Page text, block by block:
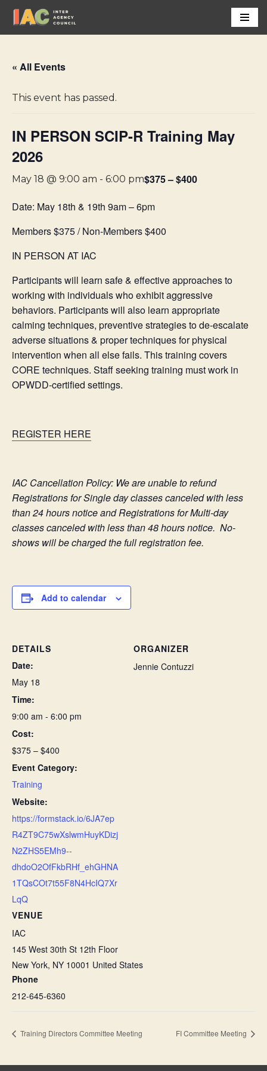
Skip
content
« All Events
This event has passed.
IN PERSON SCIP-R Training May
2026
May 18 @ 9:00 am - 6:00 pm$375 – $400
Date: May 18th & 19th 9am – 6pm
Members $375 / Non-Members $400
IN PERSON AT IAC
Participants will learn safe & effective approaches to
working with individuals who exhibit aggressive
behaviors. Participants will also learn appropriate
calming techniques, preventive strategies to de-escalate
adverse situations & proper techniques for physical
intervention when all else fails. This training covers
CORE techniques. Staff seeking training must work in
OPWDD-certified settings.
REGISTER HERE
IAC Cancellation Policy: We are unable to refund
Registrations for Single day classes canceled with less
than 24 hours notice and Registrations for Multi-day
classes canceled with less than 48 hours notice. No-
shows will be charged the full registration fee.
Add to calendar
DETAILS
Date:
May 18
Time:
9:00 am - 6:00 pm
Cost:
$375 – $400
Event Category:
Training
Website:
https://formstack.io/6JA7ep
R4ZT9C75wXslwmHuyKDizj
N2ZHS5EMh9--
dhdoO2OfFkbRHf_ehGHNA
1TQsCOt7t55F8N4HcIQ7Xr
LqQ
VENUE
IAC
145 West 30th St 12th Floor
New York, NY 10001 United States
Phone
212-645-6360
ORGANIZER
Jennie Contuzzi
Training Directors Committee Meeting FI Committee Meeting